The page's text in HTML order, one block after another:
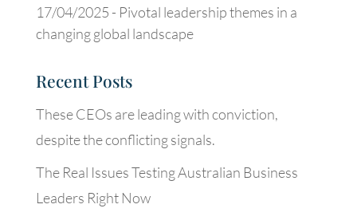
17/04/2025 - Pivotal leadership themes in a
changing global landscape
Recent Posts
These CEOs are leading with conviction,
despite the conflicting signals.
The Real Issues Testing Australian Business
Leaders Right Now